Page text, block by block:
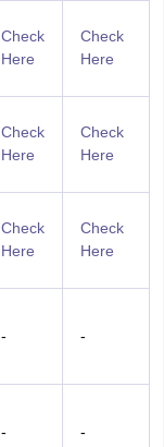
Check
Here
Check
Here
Check
Here
Check
Here
Check
Here
Check
Here
- -
- -